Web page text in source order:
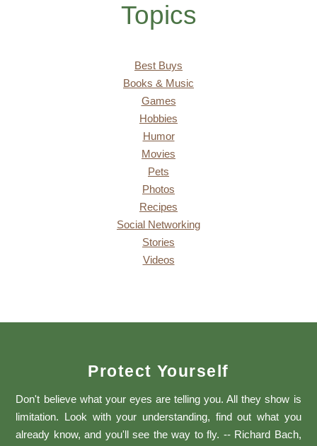
Topics
Best Buys
Books & Music
Games
Hobbies
Humor
Movies
Pets
Photos
Recipes
Social Networking
Stories
Videos
Protect Yourself
Don't believe what your eyes are telling you. All they show is
limitation. Look with your understanding, find out what you
already know, and you'll see the way to fly. -- Richard Bach,